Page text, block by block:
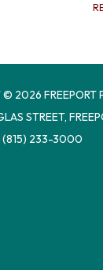
2026 FREEPORT
STREET,
(815) 233-3000